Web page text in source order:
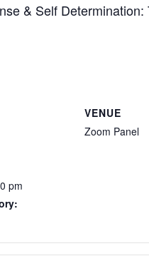
& Self
pm
VENUE
Zoom Panel